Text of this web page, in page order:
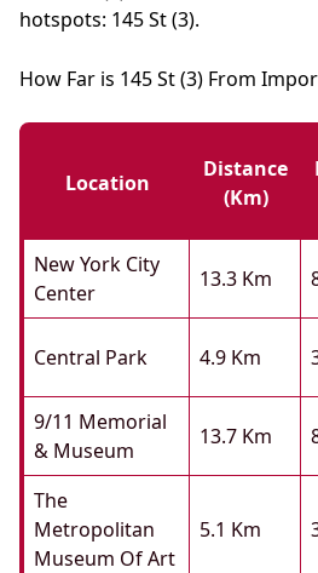
hotspots: 145 St (3).
How Far is 145 St (3) From
Location
Distance
(km)
New York City
Center
13.3 Km
Central Park 4.9 Km
9/11 Memorial
& Museum
13.7 Km
The
Metropolitan
Museum Of Art
5.1 Km